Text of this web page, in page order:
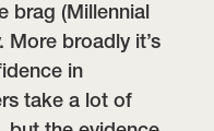
brag (Millennial
broadly it’s
in
take a lot of